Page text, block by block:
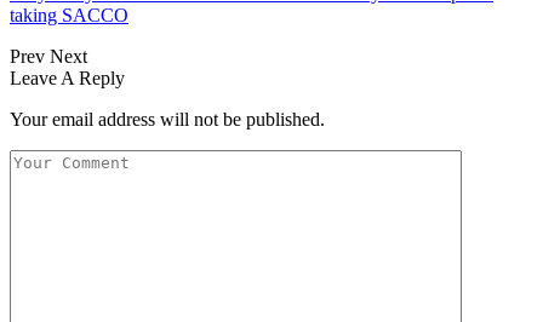
taking SACCO
Prev Next
Leave A Reply
Your email address will not be published.